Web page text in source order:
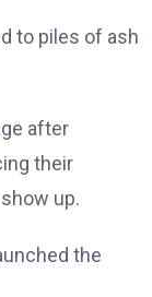
to piles of ash
after
their
up.
the